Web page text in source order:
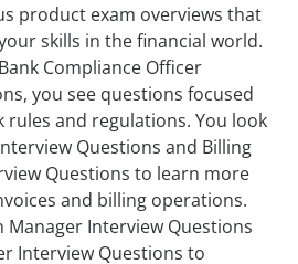
product exam overviews that
skills in the financial world.
Compliance Officer
you see questions focused
rules and regulations. You look
Questions and Billing
Questions to learn more
and billing operations.
Manager Interview Questions
Interview Questions to